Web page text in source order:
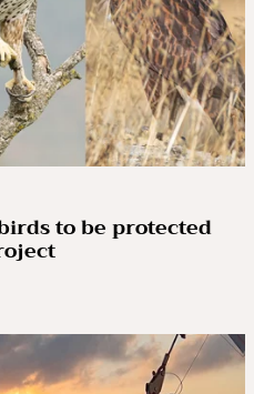
to be protected